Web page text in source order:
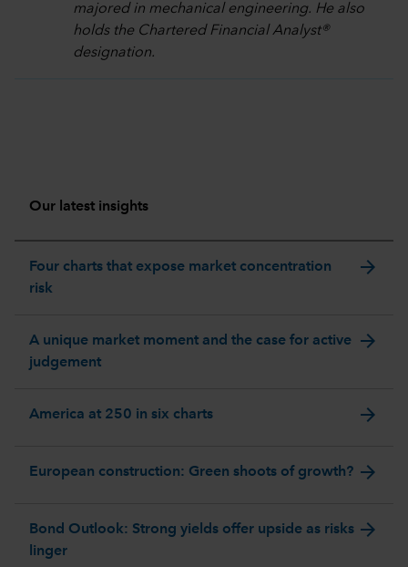
majored in mechanical engineering. He also
holds the Chartered Financial Analyst®
designation.
Our latest insights
Four charts that expose market concentration
risk
arrow_forward
A unique market moment and the case for active
judgement
arrow_forward
America at 250 in six charts arrow_forward
European construction: Green shoots of growth? arrow_forward
Bond Outlook: Strong yields offer upside as risks
linger
arrow_forward